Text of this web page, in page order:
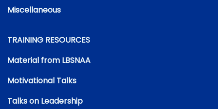
Miscellaneous
TRAINING RESOURCES
Material from LBSNAA
Motivational Talks
Talks on Leadership